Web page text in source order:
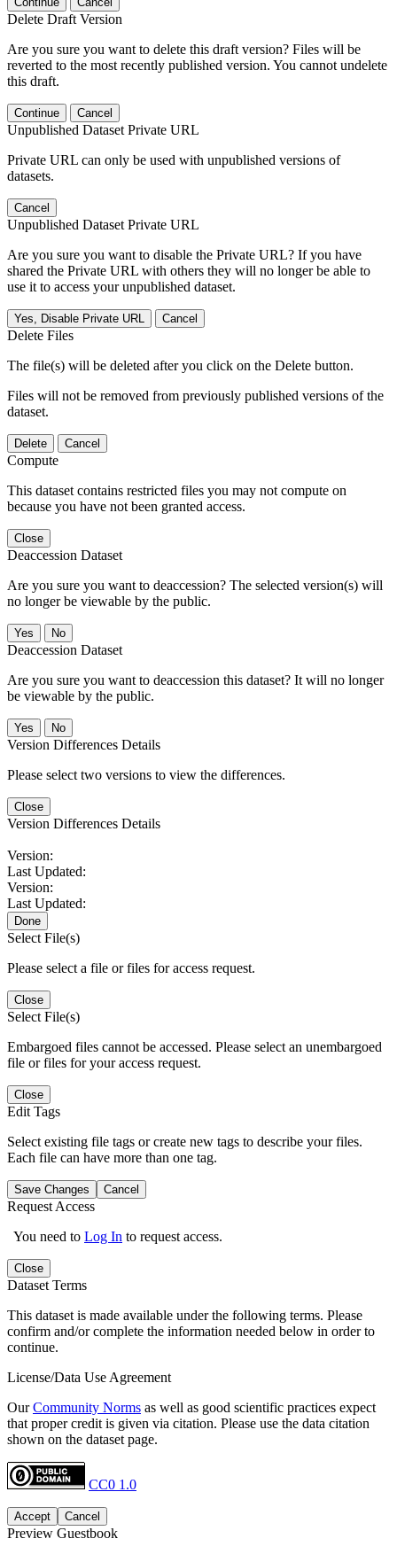
Delete Draft Version
Are you sure you want to delete this draft version? Files will be
reverted to the most recently published version. You cannot undelete
this draft.
Continue Cancel
Unpublished Dataset Private URL
Private URL can only be used with unpublished versions of
datasets.
Cancel
Unpublished Dataset Private URL
Are you sure you want to disable the Private URL? If you have
shared the Private URL with others they will no longer be able to
use it to access your unpublished dataset.
Yes, Disable Private URL Cancel
Delete Files
The file(s) will be deleted after you click on the Delete button.
Files will not be removed from previously published versions of the
dataset.
Delete Cancel
Compute
This dataset contains restricted files you may not compute on
because you have not been granted access.
Close
Deaccession Dataset
Are you sure you want to deaccession? The selected version(s) will
no longer be viewable by the public.
No
Deaccession Dataset
Are you sure you want to deaccession this dataset? It will no longer
be viewable by the public.
No
Version Differences Details
Please select two versions to view the differences.
Close
Version Differences Details
Version:
Last Updated:
Version:
Last Updated:
Done
Select File(s)
Please select a file or files for access request.
Close
Select File(s)
Embargoed files cannot be accessed. Please select an unembargoed
file or files for your access request.
Close
Edit Tags
Select existing file tags or create new tags to describe your files.
Each file can have more than one tag.
Save Changes Cancel
Request Access
You need to Log In to request access.
Close
Dataset Terms
This dataset is made available under the following terms. Please
confirm and/or complete the information needed below in order to
continue.
License/Data Use Agreement
OurCommunity Norms as well as good scientific practices expect
that proper credit is given via citation. Please use the data citation
shown on the dataset page.
CC0 1.0
Accept Cancel
Preview Guestbook